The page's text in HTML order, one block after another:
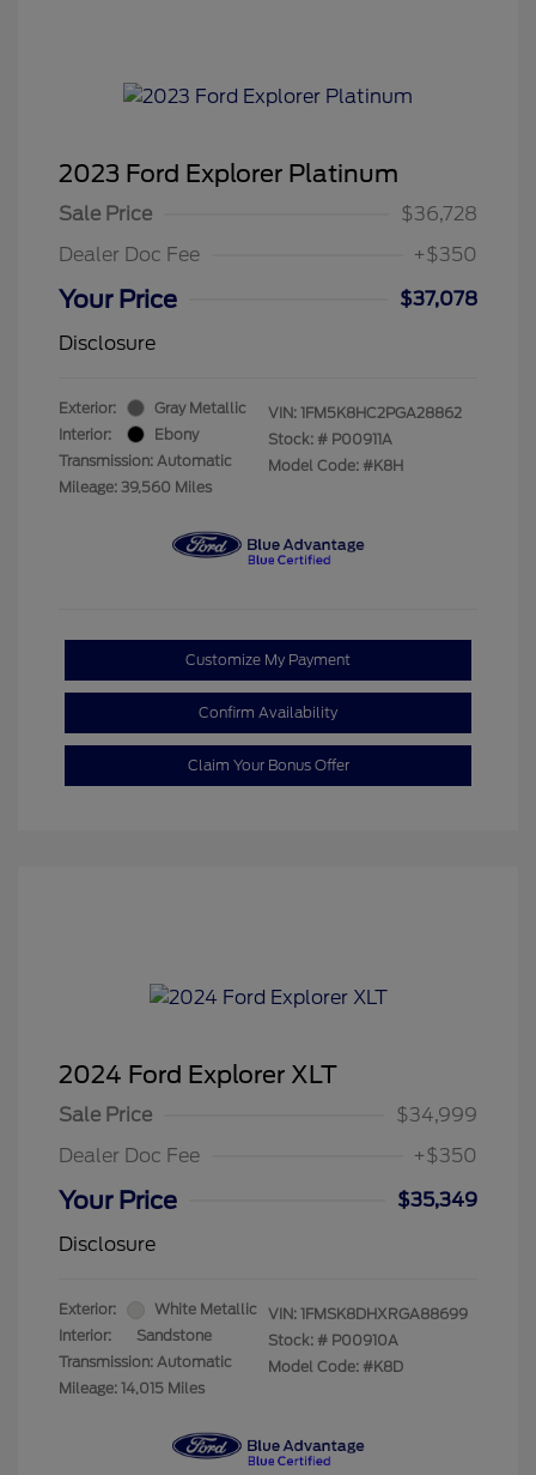
2023 Ford Explorer Platinum
Sale Price
$36,728
Dealer Doc Fee
+$350
Your Price
$37,078
Disclosure
Exterior:
Gray Metallic
Interior:
Ebony
Transmission: Automatic
Mileage: 39,560 Miles
VIN: 1FM5K8HC2PGA28862
Stock: # P00911A
Model Code: #K8H
Customize My Payment
Confirm Availability
Claim Your Bonus Offer
2024 Ford Explorer XLT
Sale Price
$34,999
Dealer Doc Fee
+$350
Your Price
$35,349
Disclosure
Exterior:
White Metallic
Interior:
Sandstone
Transmission: Automatic
Mileage: 14,015 Miles
VIN: 1FMSK8DHXRGA88699
Stock: # P00910A
Model Code: #K8D